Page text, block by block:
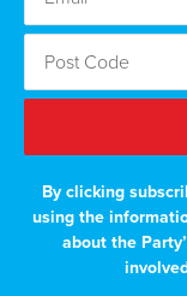
By clicking
using the
about the